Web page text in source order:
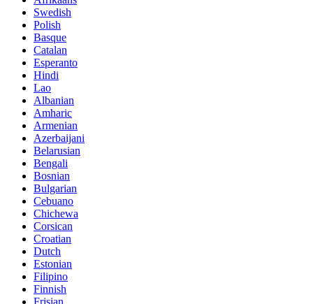
Swedish
Polish
Basque
Catalan
Esperanto
Hindi
Lao
Albanian
Amharic
Armenian
Azerbaijani
Belarusian
Bengali
Bosnian
Bulgarian
Cebuano
Chichewa
Corsican
Croatian
Dutch
Estonian
Filipino
Finnish